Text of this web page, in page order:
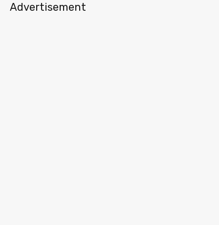
Advertisement